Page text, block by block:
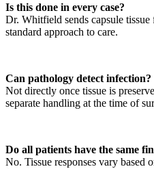
Is this done in every case?
Dr. Whitfield sends capsule
standard approach to care.
Can pathology detect infection?
Not directly once tissue is
separate handling at the time of
Do all patients have the same
No. Tissue responses vary